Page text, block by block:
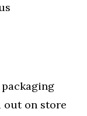
out on store